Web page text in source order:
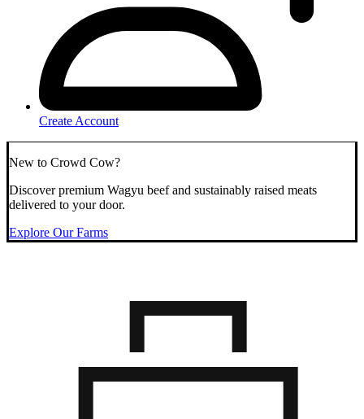
Create Account
New to Crowd Cow?
Discover premium Wagyu beef and sustainably raised meats
delivered to your door.
Explore Our Farms